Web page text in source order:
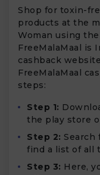
Shop for toxin-
products at the
Woman using
FreeMalaMaal is
cashback
FreeMalaMaal
steps:
Step 1:
the play store
Step 2: Search
find a list of all
Step 3: Here,